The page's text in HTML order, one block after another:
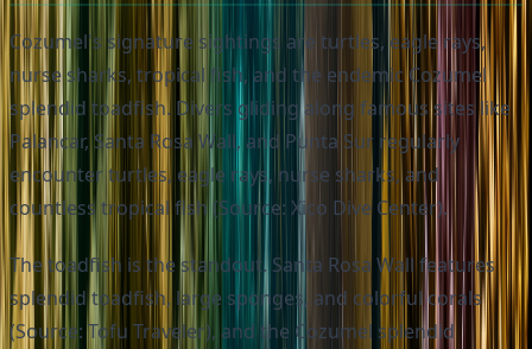
Cozumel's signature sightings are turtles, eagle rays,
nurse sharks, tropical fish, and the endemic Cozumel
splendid toadfish. Divers gliding along famous sites like
Palancar, Santa Rosa Wall, and Punta Sur regularly
encounter turtles, eagle rays, nurse sharks, and
countless tropical fish (Source: Xico Dive Center).
The toadfish is the standout. Santa Rosa Wall features
splendid toadfish, large sponges, and colorful corals
(Source: Tofu Traveler), and the Cozumel splendid